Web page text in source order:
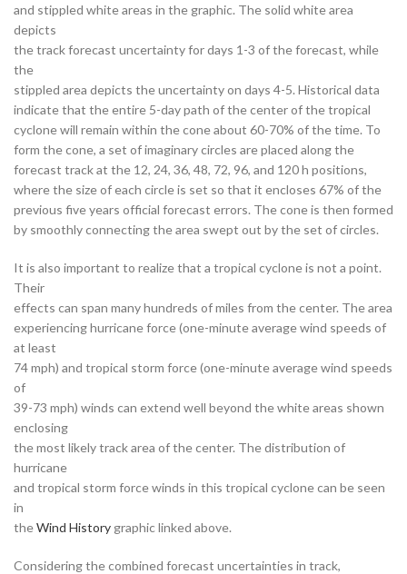
and stippled white areas in the graphic. The solid white area
depicts
the track forecast uncertainty for days 1-3 of the forecast, while
the
stippled area depicts the uncertainty on days 4-5. Historical data
indicate that the entire 5-day path of the center of the tropical
cyclone will remain within the cone about 60-70% of the time. To
form the cone, a set of imaginary circles are placed along the
forecast track at the 12, 24, 36, 48, 72, 96, and 120 h positions,
where the size of each circle is set so that it encloses 67% of the
previous five years official forecast errors. The cone is then formed
by smoothly connecting the area swept out by the set of circles.
It is also important to realize that a tropical cyclone is not a point.
Their
effects can span many hundreds of miles from the center. The area
experiencing hurricane force (one-minute average wind speeds of
at least
74 mph) and tropical storm force (one-minute average wind speeds
of
39-73 mph) winds can extend well beyond the white areas shown
enclosing
the most likely track area of the center. The distribution of
hurricane
and tropical storm force winds in this tropical cyclone can be seen
in
theWind History graphic linked above.
Considering the combined forecast uncertainties in track,